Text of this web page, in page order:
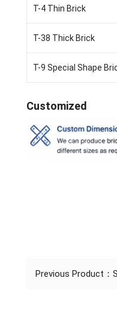
T-4 Thin Brick
T-38 Thick Brick
T-9 Special Shape
Customized
Previous Product：